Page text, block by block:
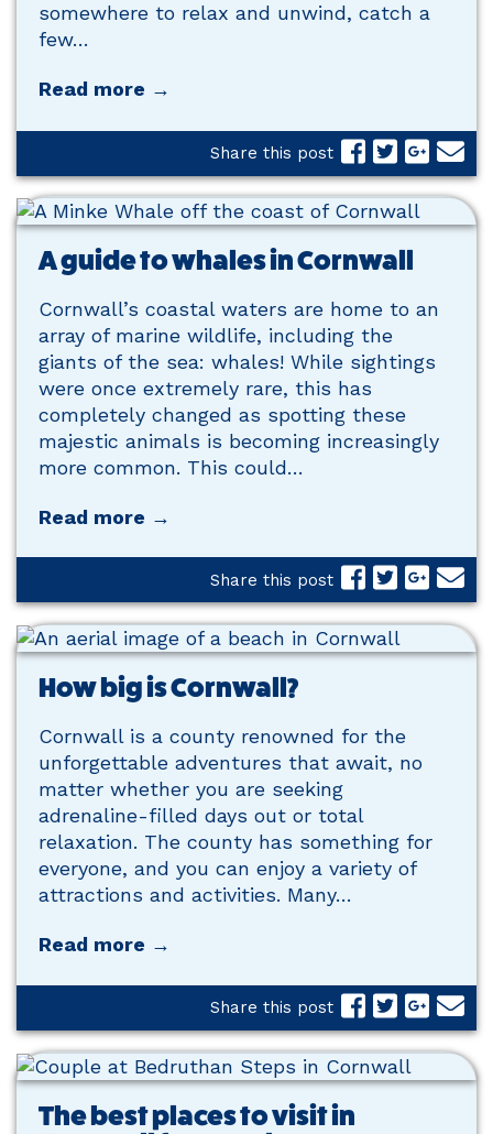
somewhere to relax and unwind, catch a
few…
Read more →
Share this post
A guide to whales in Cornwall
Cornwall’s coastal waters are home to an
array of marine wildlife, including the
giants of the sea: whales! While sightings
were once extremely rare, this has
completely changed as spotting these
majestic animals is becoming increasingly
more common. This could…
Read more →
Share this post
How big is Cornwall?
Cornwall is a county renowned for the
unforgettable adventures that await, no
matter whether you are seeking
adrenaline-filled days out or total
relaxation. The county has something for
everyone, and you can enjoy a variety of
attractions and activities. Many…
Read more →
Share this post
The best places to visit in